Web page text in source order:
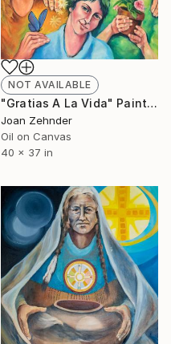
NOT AVAILABLE
"Gratias A La Vida" Painting
Joan Zehnder
Oil on Canvas
40 x 37 in